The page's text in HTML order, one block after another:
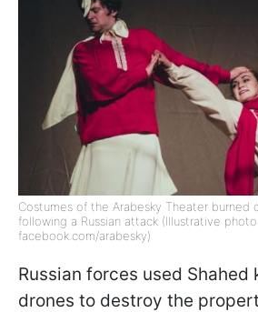
Costumes of the Arabesky Theater burned
following a Russian attack (Illustrative photo:
facebook.com/arabesky)
Russian forces used Shahed
drones to destroy the